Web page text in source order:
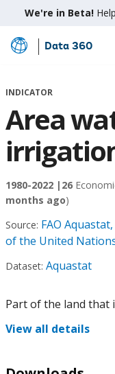
We're in Beta!
Skip
Main
Data 360
INDICATOR
Area
1980-2022 | 26
months ago)
Source: FAO
of the United
Dataset: Aquastat
Part of the land that
View all details